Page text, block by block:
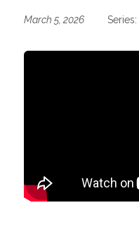
March 5, 2026 Series: